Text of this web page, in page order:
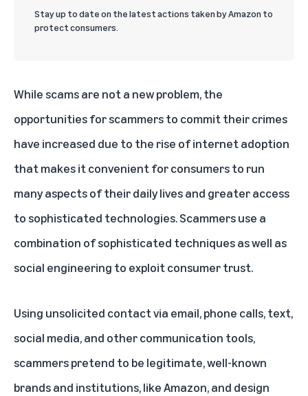
Stay up to date on the latest actions taken by Amazon to
protect consumers.
While scams are not a new problem, the
opportunities for scammers to commit their crimes
have increased due to the rise of internet adoption
that makes it convenient for consumers to run
many aspects of their daily lives and greater access
to sophisticated technologies. Scammers use a
combination of sophisticated techniques as well as
social engineering to exploit consumer trust.
Using unsolicited contact via email, phone calls, text,
social media, and other communication tools,
scammers pretend to be legitimate, well-known
brands and institutions, like Amazon, and design